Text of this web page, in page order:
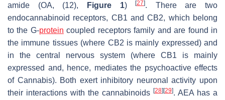
amide (OA, (12),
Figure 1)[27]. There are two
endocannabinoid receptors, CB1 and CB2, which belong
to the G-protein coupled receptors family and are found in
the immune tissues (where CB2 is mainly expressed) and
in the central nervous system (where CB1 is mainly
expressed and, hence, mediates the psychoactive effects
of Cannabis). Both exert inhibitory neuronal activity upon
their interactions with the cannabinoids [28][29]. AEA has a